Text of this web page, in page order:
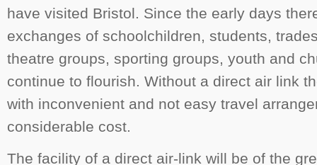
have visited Bristol. Since the early days
exchanges of schoolchildren, students,
theatre groups, sporting groups, youth and
continue to flourish. Without a direct air link
with inconvenient and not easy travel
considerable cost.
The facility of a direct air-link will be of the